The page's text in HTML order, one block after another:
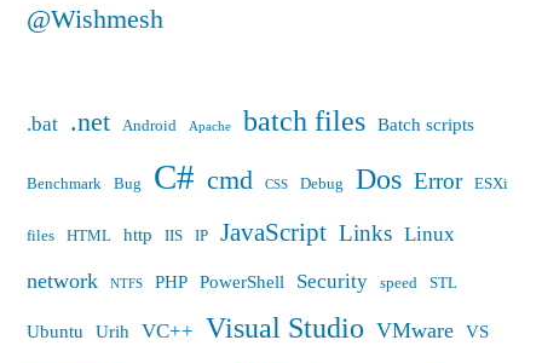
@Wishmesh
.bat .net Android Apache batch files Batch scripts
Benchmark Bug C# cmd CSS Debug Dos Error ESXi
files HTML http IIS IP JavaScript Links Linux
network NTFS PHP PowerShell Security speed STL
Ubuntu Urih VC++ Visual Studio VMware VS